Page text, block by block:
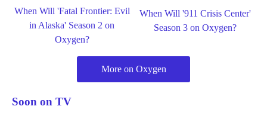
When Will 'Fatal Frontier: Evil
in Alaska' Season 2 on
Oxygen?
When Will '911 Crisis Center'
Season 3 on Oxygen?
More on Oxygen
Soon on TV